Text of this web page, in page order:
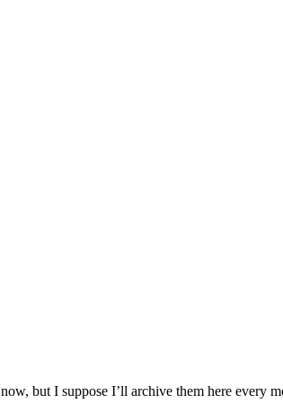
now, but I suppose I’ll archive them here every